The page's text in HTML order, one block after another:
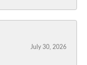
July 30, 2026